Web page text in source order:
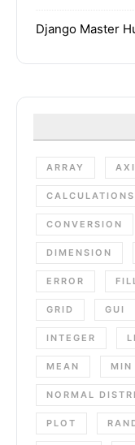
Django Master
ARRAY
CALCULATIONS
CONVERSION
DIMENSION
ERROR
GRID GUI
INTEGER
MEAN MIN
NORMAL
PLOT